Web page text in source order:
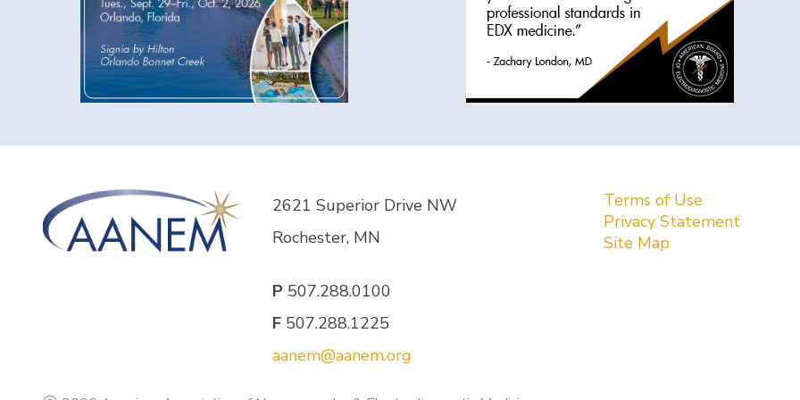
2621 Superior Drive NW
Rochester, MN
P 507.288.0100
F507.288.1225
aanem@aanem.org
Terms of Use
Privacy Statement
Site Map